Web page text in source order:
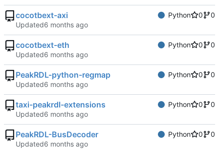
cocotbext-axi Python 0
0
Updated
cocotbext-eth Python 0
0
Updated
PeakRDL-python-regmap Python 0
0
Updated
taxi-peakrdl-extensions Python 0
0
Updated
PeakRDL-BusDecoder Python 0
0
Updated